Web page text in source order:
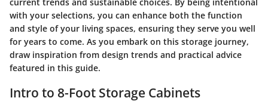
current trends and sustainable choices. By being intentional
with your selections, you can enhance both the function
and style of your living spaces, ensuring they serve you well
for years to come. As you embark on this storage journey,
draw inspiration from design trends and practical advice
featured in this guide.
Intro to 8-Foot Storage Cabinets